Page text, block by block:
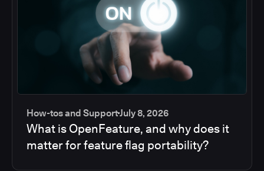
How-tos and SupportJuly 8, 2026
What is OpenFeature, and why does it
matter for feature flag portability?